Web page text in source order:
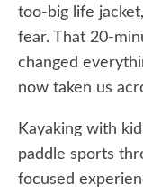
too-big life
fear. That 20-
changed
now taken us
Kayaking with
paddle sports
focused